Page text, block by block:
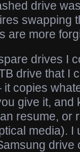
drive
swapping
are more
drives I
drive that I
copies
give it, and
resume, or
media). I
drive